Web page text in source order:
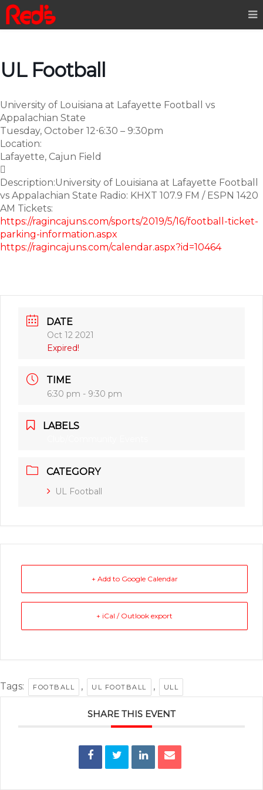
UL Football
University of Louisiana at Lafayette Football vs
Appalachian State
Tuesday, October 12⋅6:30 – 9:30pm
Location:
Lafayette, Cajun Field

Description:University of Louisiana at Lafayette Football
vs Appalachian State Radio: KHXT 107.9 FM / ESPN 1420
AM Tickets:
https://ragincajuns.com/sports/2019/5/16/football-ticket-
parking-information.aspx
https://ragincajuns.com/calendar.aspx?id=10464
DATE
Oct 12 2021
Expired!
TIME
6:30 pm - 9:30 pm
LABELS
CATEGORY
UL Football
+ Add to Google Calendar
+ iCal / Outlook export
Tags: FOOTBALL , UL FOOTBALL , ULL
SHARE THIS EVENT